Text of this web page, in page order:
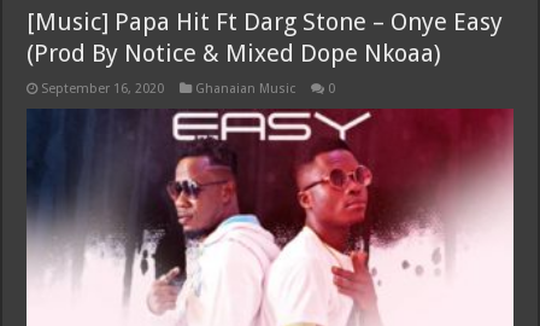
[Music] Papa Hit Ft Darg Stone – Onye Easy
(Prod By Notice & Mixed Dope Nkoaa)
September 16, 2020 Ghanaian Music 0